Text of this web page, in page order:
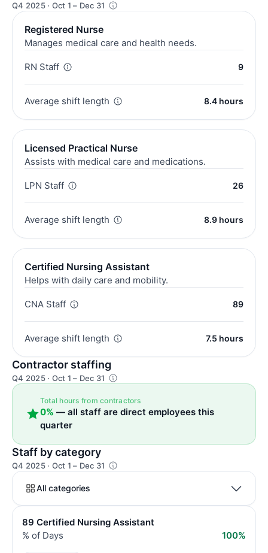
Q4 2025 · Oct 1 – Dec 31
Registered Nurse
Manages medical care and health needs.
RN Staff 9
Average shift length 8.4 hours
Licensed Practical Nurse
Assists with medical care and medications.
LPN Staff 26
Average shift length 8.9 hours
Certified Nursing Assistant
Helps with daily care and mobility.
CNA Staff 89
Average shift length 7.5 hours
Contractor staffing
Q4 2025 · Oct 1 – Dec 31
Total hours from contractors
0% — all staff are direct employees this
quarter
Staff by category
Q4 2025 · Oct 1 – Dec 31
All categories
89 Certified Nursing Assistant
% of Days
100%